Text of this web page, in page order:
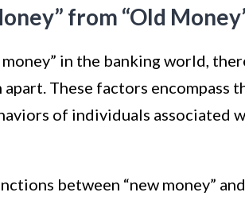
from “Old
in the banking world,
These factors encompass
of individuals associated
between “new money”